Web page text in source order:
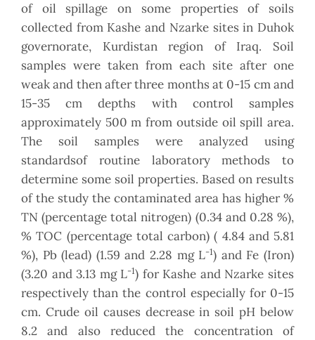
of oil spillage on some properties of soils
collected from Kashe and Nzarke sites in Duhok
governorate, Kurdistan region of Iraq. Soil
samples were taken from each site after one
weak and then after three months at 0-15 cm and
15-35 cm depths with control samples
approximately 500 m from outside oil spill area.
The soil samples were analyzed using
standardsof routine laboratory methods to
determine some soil properties. Based on results
of the study the contaminated area has higher %
TN (percentage total nitrogen) (0.34 and 0.28 %),
% TOC (percentage total carbon) ( 4.84 and 5.81
%), Pb (lead) (1.59 and 2.28 mg L-1) and Fe (Iron)
(3.20 and 3.13 mg L-1) for Kashe and Nzarke sites
respectively than the control especially for 0-15
cm. Crude oil causes decrease in soil pH below
8.2 and also reduced the concentration of